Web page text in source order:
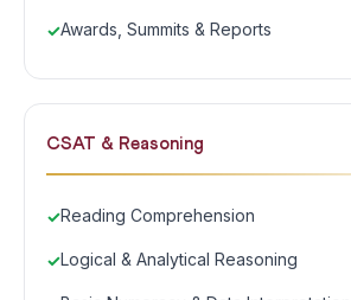
Awards, Summits & Reports
CSAT & Reasoning
Reading Comprehension
Logical & Analytical Reasoning